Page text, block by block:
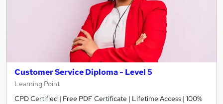
Customer Service Diploma - Level 5
Learning Point
CPD Certified | Free PDF Certificate | Lifetime Access | 100%